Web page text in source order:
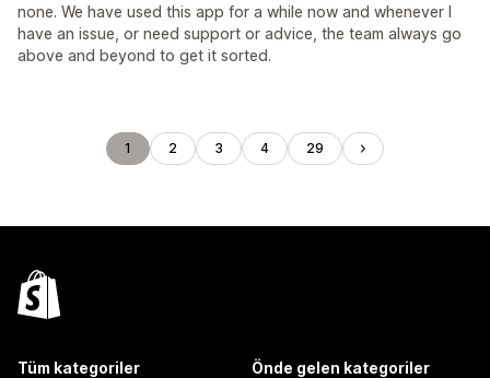
none. We have used this app for a while now and whenever I
have an issue, or need support or advice, the team always go
above and beyond to get it sorted.
1 2 3 4 29
Tüm kategoriler Önde gelen kategoriler